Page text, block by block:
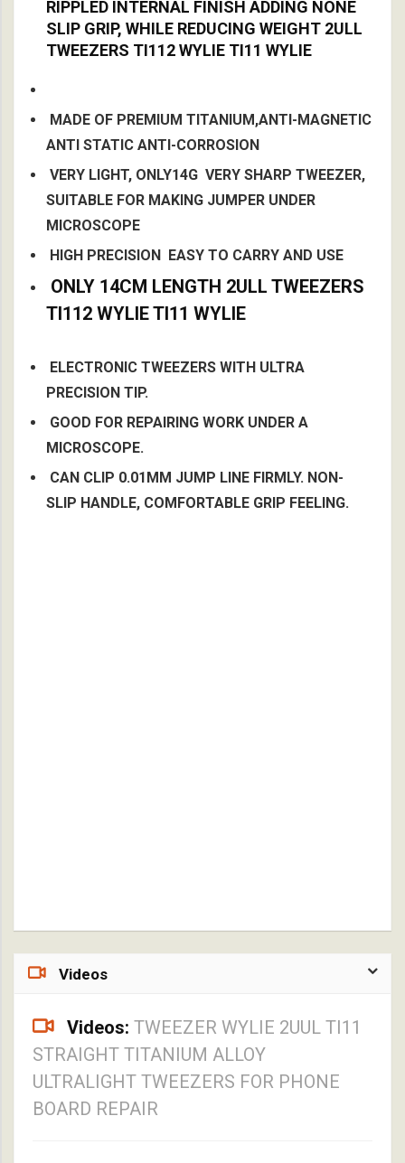
RIPPLED INTERNAL FINISH ADDING NONE
SLIP GRIP, WHILE REDUCING WEIGHT 2ULL
TWEEZERS TI112 WYLIE TI11 WYLIE
MADE OF PREMIUM TITANIUM,ANTI-MAGNETIC
ANTI STATIC ANTI-CORROSION
VERY LIGHT, ONLY14G VERY SHARP TWEEZER,
SUITABLE FOR MAKING JUMPER UNDER
MICROSCOPE
HIGH PRECISION EASY TO CARRY AND USE
ONLY 14CM LENGTH 2ULL TWEEZERS
TI112 WYLIE TI11 WYLIE
ELECTRONIC TWEEZERS WITH ULTRA
PRECISION TIP.
GOOD FOR REPAIRING WORK UNDER A
MICROSCOPE.
CAN CLIP 0.01MM JUMP LINE FIRMLY. NON-
SLIP HANDLE, COMFORTABLE GRIP FEELING.
Videos
Videos: TWEEZER WYLIE 2UUL TI11
STRAIGHT TITANIUM ALLOY
ULTRALIGHT TWEEZERS FOR PHONE
BOARD REPAIR